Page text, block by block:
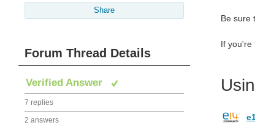
Share
Forum Thread Details
Verified Answer
7 replies
2 answers
Be sure
If you're